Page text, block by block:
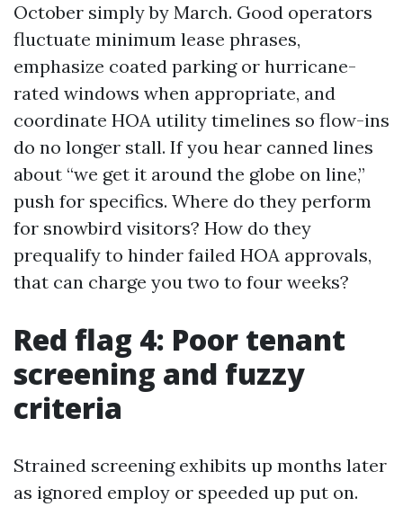
October simply by March. Good operators
fluctuate minimum lease phrases,
emphasize coated parking or hurricane-
rated windows when appropriate, and
coordinate HOA utility timelines so flow-ins
do no longer stall. If you hear canned lines
about “we get it around the globe on line,”
push for specifics. Where do they perform
for snowbird visitors? How do they
prequalify to hinder failed HOA approvals,
that can charge you two to four weeks?
Red flag 4: Poor tenant
screening and fuzzy
criteria
Strained screening exhibits up months later
as ignored employ or speeded up put on.